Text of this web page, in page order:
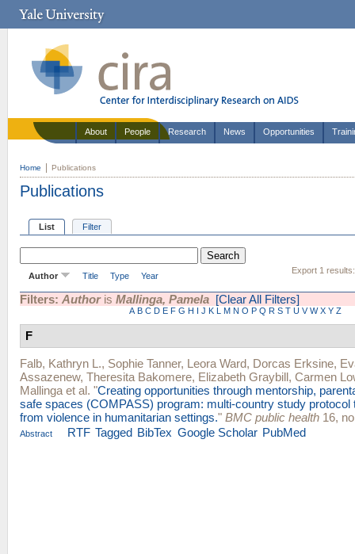
About People Research News Opportunities
Home Publications
Publications
List Filter
Export 1 results:
Author Title Type Year
Filters: Authoris Mallinga, Pamela [Clear All Filters]
A B C D E F G H I J K L M N O P Q R S T U V W X Y Z
F
Falb, Kathryn L., Sophie Tanner, Leora Ward, Dorcas Erksine,
Assazenew, Theresita Bakomere, Elizabeth Graybill, Carmen
Mallinga et al. "Creating opportunities through mentorship,
safe spaces (COMPASS) program: multi-country study protocol
from violence in humanitarian settings." BMC public health 16,
Abstract RTF Tagged BibTex Google Scholar PubMed